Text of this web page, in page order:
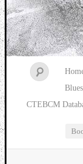
Music breaking
CTEBCM